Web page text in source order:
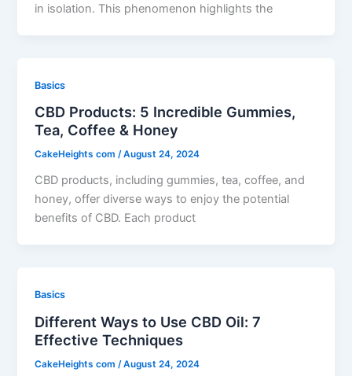
in isolation. This phenomenon highlights the
Basics
CBD Products: 5 Incredible Gummies,
Tea, Coffee & Honey
CakeHeights com/August 24, 2024
CBD products, including gummies, tea, coffee, and
honey, offer diverse ways to enjoy the potential
benefits of CBD. Each product
Basics
Different Ways to Use CBD Oil: 7
Effective Techniques
CakeHeights com /August 24, 2024